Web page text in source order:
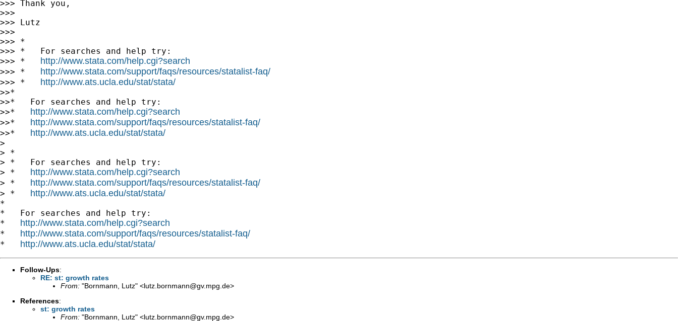
>>> Thank you,
>>>
>>> Lutz
>>>
>>> *
>>> *   For searches and help try:
>>> * http://www.stata.com/help.cgi?search
>>> * http://www.stata.com/support/faqs/resources/statalist-faq/
>>> * http://www.ats.ucla.edu/stat/stata/
>>*
>>*   For searches and help try:
>>* http://www.stata.com/help.cgi?search
>>* http://www.stata.com/support/faqs/resources/statalist-faq/
>>* http://www.ats.ucla.edu/stat/stata/
>
> *
> *   For searches and help try:
> * http://www.stata.com/help.cgi?search
> * http://www.stata.com/support/faqs/resources/statalist-faq/
> * http://www.ats.ucla.edu/stat/stata/
*
*   For searches and help try:
* http://www.stata.com/help.cgi?search
* http://www.stata.com/support/faqs/resources/statalist-faq/
* http://www.ats.ucla.edu/stat/stata/
Follow-Ups:
RE: st: growth rates
From: "Bornmann, Lutz" <lutz.bornmann@gv.mpg.de>
References:
st: growth rates
From: "Bornmann, Lutz" <lutz.bornmann@gv.mpg.de>